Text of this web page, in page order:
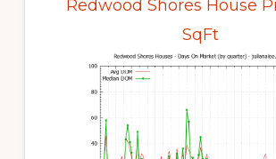
Redwood Shores House
SqFt